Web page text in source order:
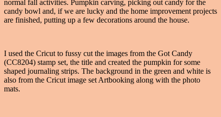
normal fall activities. Pumpkin carving, picking out candy for the
candy bowl and, if we are lucky and the home improvement projects
are finished, putting up a few decorations around the house.
I used the Cricut to fussy cut the images from the Got Candy
(CC8204) stamp set, the title and created the pumpkin for some
shaped journaling strips. The background in the green and white is
also from the Cricut image set Artbooking along with the photo
mats.